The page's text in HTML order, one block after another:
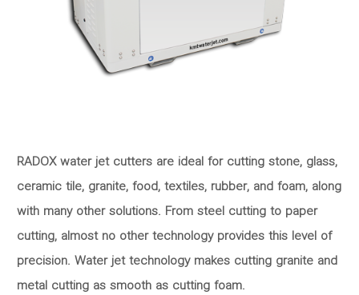
RADOX water jet cutters are ideal for cutting stone, glass,
ceramic tile, granite, food, textiles, rubber, and foam, along
with many other solutions. From steel cutting to paper
cutting, almost no other technology provides this level of
precision. Water jet technology makes cutting granite and
metal cutting as smooth as cutting foam.